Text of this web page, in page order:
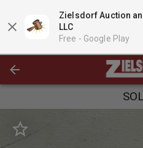
Zielsdorf Auction
LLC
Free - Google Play